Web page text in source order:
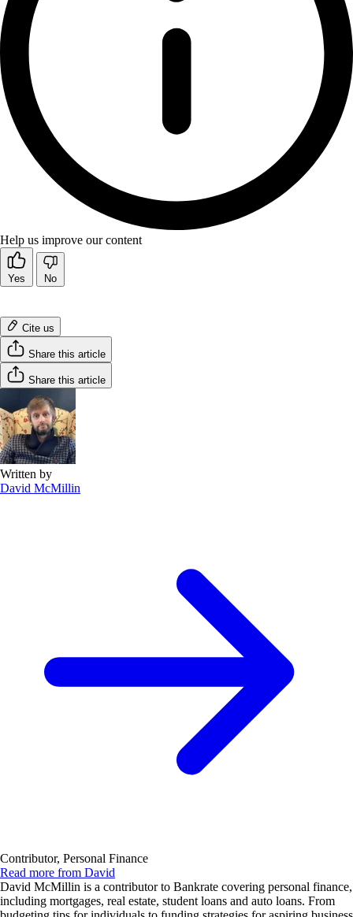
Help us improve our content
Yes No
Cite us
Share this article
Share this article
Written by
David McMillin
Contributor, Personal Finance
Read more from David
David McMillin is a contributor to Bankrate covering personal finance,
including mortgages, real estate, student loans and auto loans. From